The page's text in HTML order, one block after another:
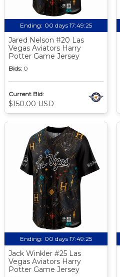
Ending: 00 days 17:49:24
Jared Nelson #20 Las
Vegas Aviators Harry
Potter Game Jersey
Bids: 0
Current Bid:
$150.00 USD
Ending: 00 days 17:49:24
Jack Winkler #25 Las
Vegas Aviators Harry
Potter Game Jersey